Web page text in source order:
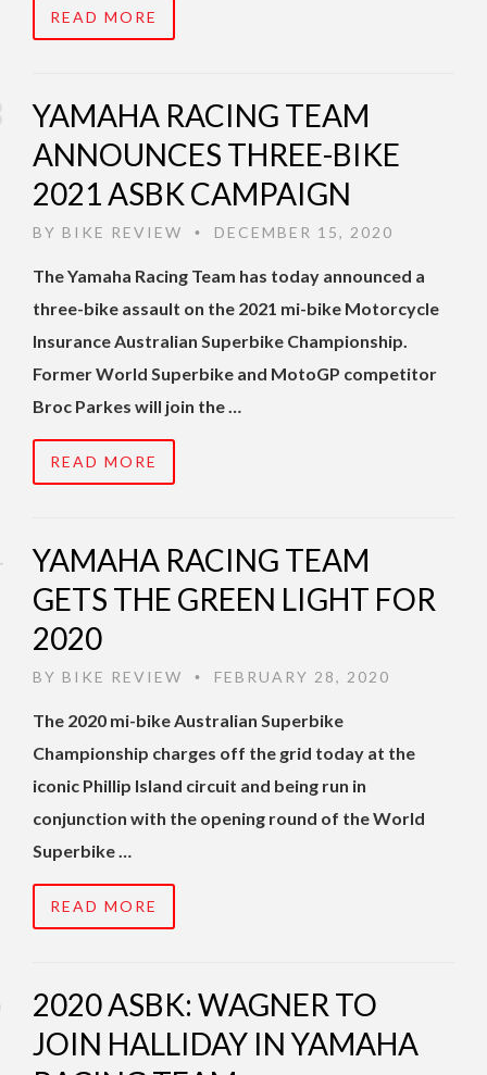
READ MORE
YAMAHA RACING TEAM
ANNOUNCES THREE-BIKE
2021 ASBK CAMPAIGN
BY BIKE REVIEW • DECEMBER 15, 2020
The Yamaha Racing Team has today announced a
three-bike assault on the 2021 mi-bike Motorcycle
Insurance Australian Superbike Championship.
Former World Superbike and MotoGP competitor
Broc Parkes will join the …
READ MORE
YAMAHA RACING TEAM
GETS THE GREEN LIGHT FOR
2020
BY BIKE REVIEW • FEBRUARY 28, 2020
The 2020 mi-bike Australian Superbike
Championship charges off the grid today at the
iconic Phillip Island circuit and being run in
conjunction with the opening round of the World
Superbike …
READ MORE
2020 ASBK: WAGNER TO
JOIN HALLIDAY IN YAMAHA